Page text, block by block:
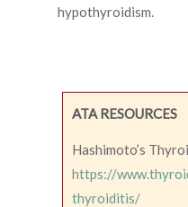
hypothyroidism.
ATA RESOURCES
Hashimoto’s
https://
thyroiditis/